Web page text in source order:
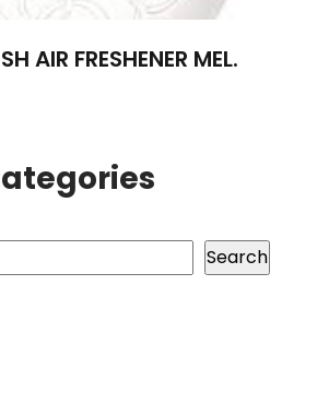
AIR FRESHENER MEL.
Search